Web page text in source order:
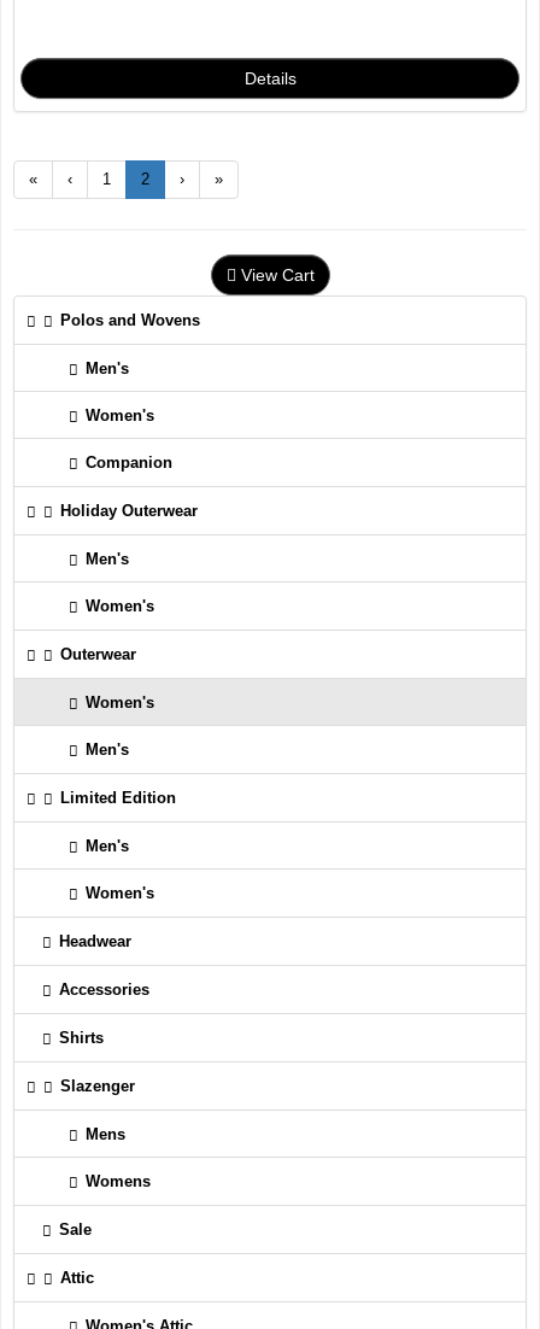
« ‹ 1 2 › »
View Cart
Polos and Wovens
Men's
Women's
Companion
Holiday Outerwear
Men's
Women's
Outerwear
Women's
Men's
Limited Edition
Men's
Women's
Headwear
Accessories
Shirts
Slazenger
Mens
Womens
Sale
Attic